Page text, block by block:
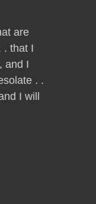
are
. that I
and I
. .
I will